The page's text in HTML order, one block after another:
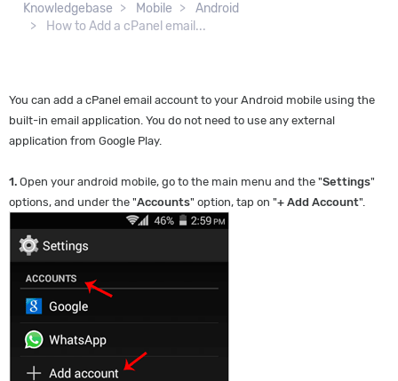
Knowledgebase Mobile
Android
How to Add a cPanel email...
You can add a cPanel email account to your Android mobile using the
built-in email application. You do not need to use any external
application from Google Play.
1. Open your android mobile, go to the main menu and the "Settings"
options, and under the "Accounts" option, tap on "+ Add Account".